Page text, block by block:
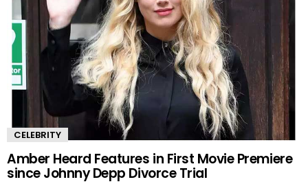
CELEBRITY
Amber Heard Features in First Movie Premiere
since Johnny Depp Divorce Trial